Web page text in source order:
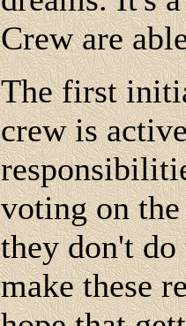
Crew are
The first
crew is
voting on
they don't
make these